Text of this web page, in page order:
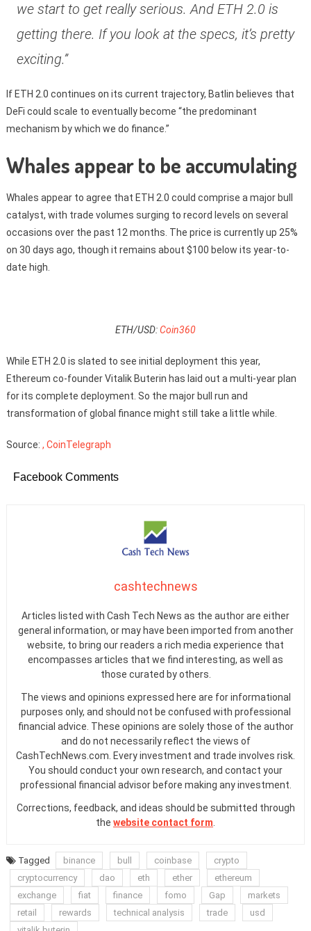
we start to get really serious. And ETH 2.0 is
getting there. If you look at the specs, it’s pretty
exciting.”
If ETH 2.0 continues on its current trajectory, Batlin believes that
DeFi could scale to eventually become “the predominant
mechanism by which we do finance.”
Whales appear to be accumulating
Whales appear to agree that ETH 2.0 could comprise a major bull
catalyst, with trade volumes surging to record levels on several
occasions over the past 12 months. The price is currently up 25%
on 30 days ago, though it remains about $100 below its year-to-
date high.
ETH/USD:Coin360
While ETH 2.0 is slated to see initial deployment this year,
Ethereum co-founder Vitalik Buterin has laid out a multi-year plan
for its complete deployment. So the major bull run and
transformation of global finance might still take a little while.
Source: , CoinTelegraph
Facebook Comments
cashtechnews
Articles listed with Cash Tech News as the author are either
general information, or may have been imported from another
website, to bring our readers a rich media experience that
encompasses articles that we find interesting, as well as
those curated by others.
The views and opinions expressed here are for informational
purposes only, and should not be confused with professional
financial advice. These opinions are solely those of the author
and do not necessarily reflect the views of
CashTechNews.com. Every investment and trade involves risk.
You should conduct your own research, and contact your
professional financial advisor before making any investment.
Corrections, feedback, and ideas should be submitted through
the website contact form
Tagged binance bull coinbase
crypto
cryptocurrency
dao eth ether
ethereum
exchange
fiat finance fomo Gap
markets
retail
rewards technical analysis trade
usd